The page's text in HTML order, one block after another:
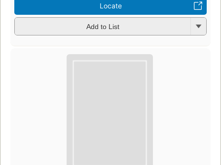
Locate
Add to List